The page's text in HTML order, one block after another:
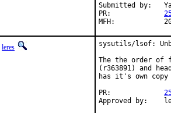
Submitted by:	Yasuhiro Kimura <yasu@utahime.org>
leres
sysutils/lsof:
The the order of
(r363891) and
has it's own